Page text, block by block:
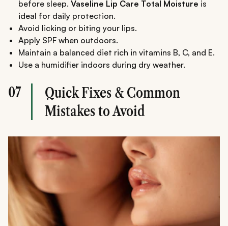
before sleep. Vaseline Lip Care Total Moisture is
ideal for daily protection.
Avoid licking or biting your lips.
Apply SPF when outdoors.
Maintain a balanced diet rich in vitamins B, C, and E.
Use a humidifier indoors during dry weather.
07
Quick Fixes & Common
Mistakes to Avoid